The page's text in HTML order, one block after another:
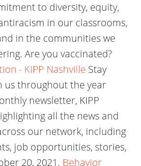
to diversity, equity,
in our classrooms,
in the communities we
Are you vaccinated?
- KIPP Nashville Stay
us throughout the year
newsletter, KIPP
all the news and
our network, including
job opportunities, stories,
20, 2021. Behavior